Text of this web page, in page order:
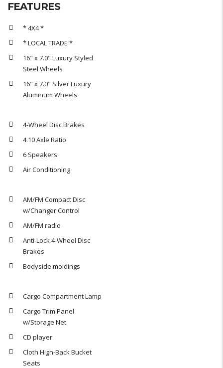
FEATURES
* 4X4 *
* LOCAL TRADE *
16" x 7.0" Luxury Styled
Steel Wheels
16" x 7.0" Silver Luxury
Aluminum Wheels
4-Wheel Disc Brakes
4.10 Axle Ratio
6 Speakers
Air Conditioning
AM/FM Compact Disc
w/Changer Control
AM/FM radio
Anti-Lock 4-Wheel Disc
Brakes
Bodyside moldings
Cargo Compartment Lamp
Cargo Trim Panel
w/Storage Net
CD player
Cloth High-Back Bucket
Seats